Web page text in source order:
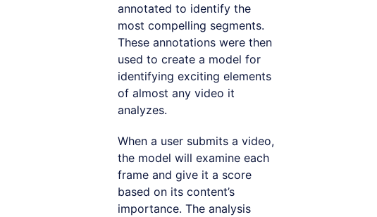
annotated to identify the
most compelling segments.
These annotations were then
used to create a model for
identifying exciting elements
of almost any video it
analyzes.
When a user submits a video,
the model will examine each
frame and give it a score
based on its content’s
importance. The analysis